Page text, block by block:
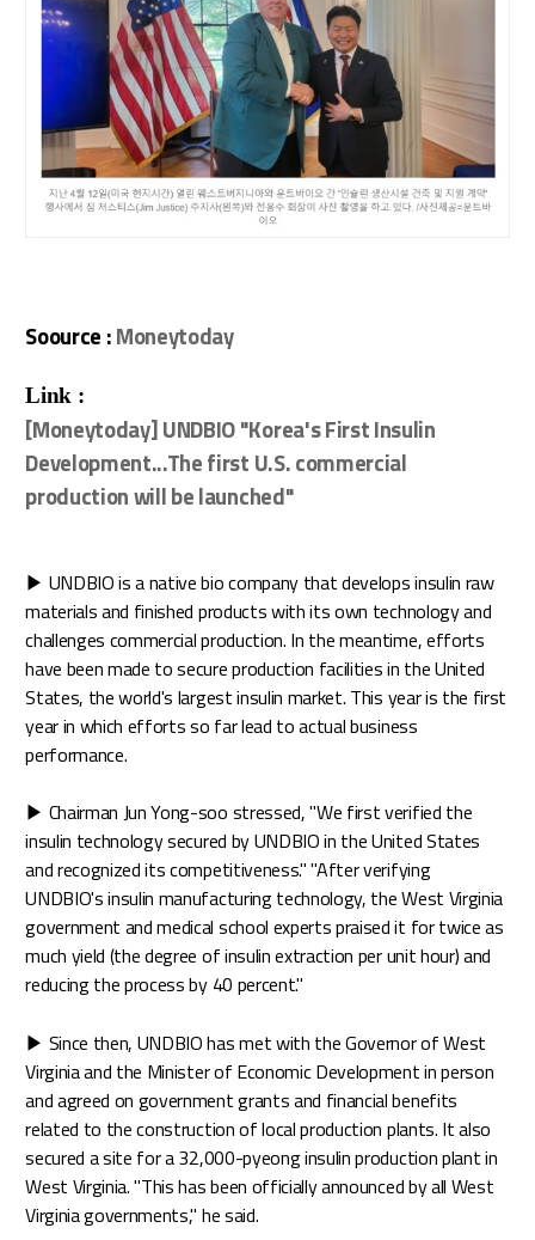
Soource :Moneytoday
Link :
[Moneytoday] UNDBIO "Korea's First Insulin
Development...The first U.S. commercial
production will be launched"
▶ UNDBIO is a native bio company that develops insulin raw
materials and finished products with its own technology and
challenges commercial production. In the meantime, efforts
have been made to secure production facilities in the United
States, the world's largest insulin market. This year is the first
year in which efforts so far lead to actual business
performance.
▶ Chairman Jun Yong-soo stressed, "We first verified the
insulin technology secured by UNDBIO in the United States
and recognized its competitiveness." "After verifying
UNDBIO's insulin manufacturing technology, the West Virginia
government and medical school experts praised it for twice as
much yield (the degree of insulin extraction per unit hour) and
reducing the process by 40 percent."
▶ Since then, UNDBIO has met with the Governor of West
Virginia and the Minister of Economic Development in person
and agreed on government grants and financial benefits
related to the construction of local production plants. It also
secured a site for a 32,000-pyeong insulin production plant in
West Virginia. "This has been officially announced by all West
Virginia governments," he said.